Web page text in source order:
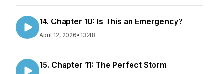
14. Chapter 10: Is This an Emergency?
April 12, 2026• 13:48
15. Chapter 11: The Perfect Storm